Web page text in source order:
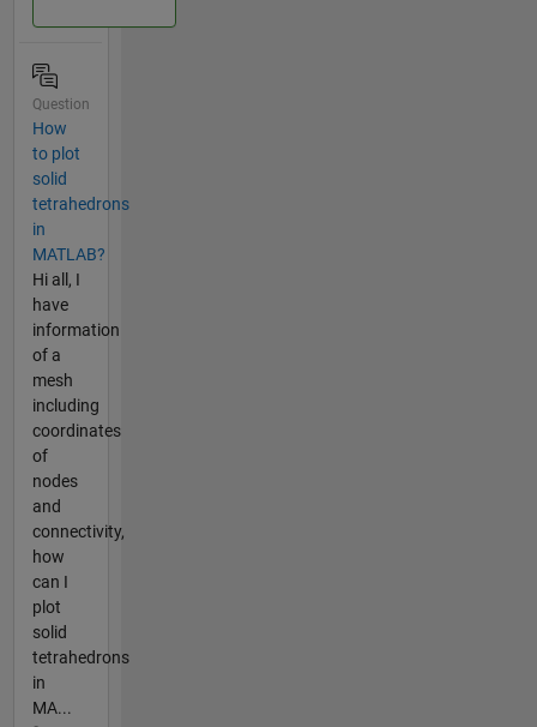
Question
How
to plot
solid
tetrahedrons
in
MATLAB?
Hi all, I
have
information
of a
mesh
including
coordinates
of
nodes
and
connectivity,
how
can I
plot
solid
tetrahedrons
in
MA...